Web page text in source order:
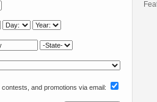
and promotions via email: